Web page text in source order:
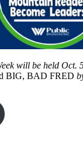
will be held Oct.
BIG, BAD FRED